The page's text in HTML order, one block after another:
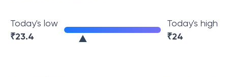
Today's low
₹23.4
Today's high
₹24